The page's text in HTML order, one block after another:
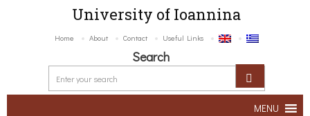
University of Ioannina
Home About Contact Useful Links
Search
MENU